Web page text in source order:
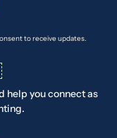
to receive updates.
help you connect as